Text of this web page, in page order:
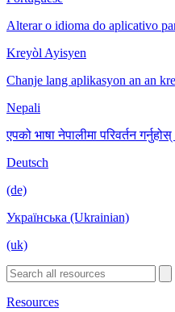
Alterar o idioma do aplicativo
Kreyòl Ayisyen
Chanje lang aplikasyon an an
Nepali
एपको भाषा नेपालीमा परिवर्तन
Deutsch
(de)
Українська (Ukrainian)
(uk)
Resources